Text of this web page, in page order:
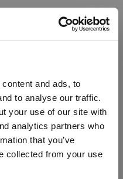
and ads, to
to analyse our traffic.
your use of our site with
analytics partners who
that you’ve
collected from your use